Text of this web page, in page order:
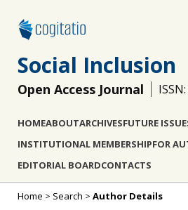
Social Inclusion
Open Access Journal
HOMEABOUTARCHIVESFUTURE
INSTITUTIONAL MEMBERSHIPFOR
EDITORIAL BOARDCONTACTS
Home > Search > Author Details